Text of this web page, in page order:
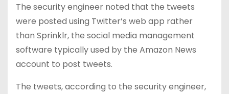
The security engineer noted that the tweets
were posted using Twitter’s web app rather
than Sprinklr, the social media management
software typically used by the Amazon News
account to post tweets.
The tweets, according to the security engineer,